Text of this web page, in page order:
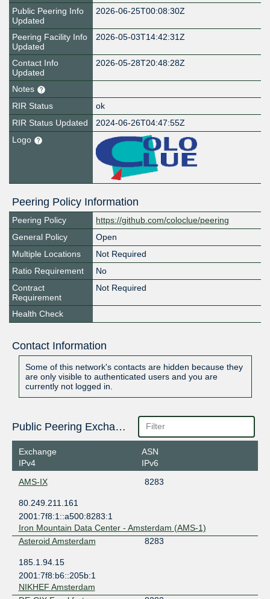
Public Peering Info
Updated
2026-06-25T00:08:30Z
Peering Facility Info
Updated
2026-05-03T14:42:31Z
Contact Info
Updated
2026-05-28T20:48:28Z
Notes
RIR Status
ok
RIR Status Updated
2024-06-26T04:47:55Z
Logo
Peering Policy Information
Peering Policy
https://github.com/coloclue/peering
General Policy
Open
Multiple Locations
Not Required
Ratio Requirement
No
Contract
Requirement
Not Required
Health Check
Contact Information
Some of this network's contacts are hidden because they
are only visible to authenticated users and you are
currently not logged in.
Public Peering Exchange Points
Exchange
IPv4
ASN
IPv6
AMS-IX
8283
80.249.211.161
2001:7f8:1::a500:8283:1
Iron Mountain Data Center - Amsterdam (AMS-1)
Asteroid Amsterdam
8283
185.1.94.15
2001:7f8:b6::205b:1
NIKHEF Amsterdam